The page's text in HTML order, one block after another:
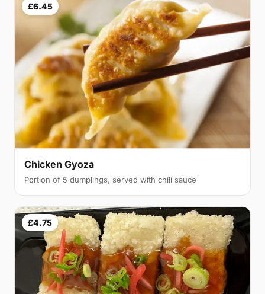
£6.45
Chicken Gyoza
Portion of 5 dumplings, served with chili sauce
£4.75